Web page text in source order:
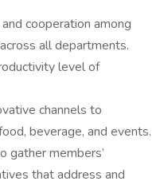
cooperation among
all departments.
level of
channels to
beverage, and events.
gather members’
that address and